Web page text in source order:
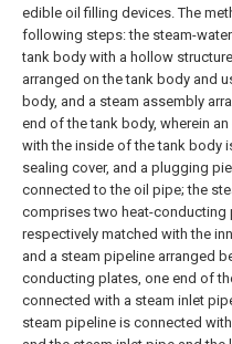
edible oil filling devices. The
following steps: the steam-
tank body with a hollow
arranged on the tank body and
body, and a steam assembly
end of the tank body, wherein
with the inside of the tank body
sealing cover, and a plugging
connected to the oil pipe; the
comprises two heat-conducting
respectively matched with the
and a steam pipeline arranged
conducting plates, one end of
connected with a steam inlet
steam pipeline is connected